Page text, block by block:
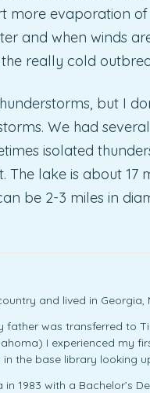
evaporation of
and when winds
really cold
but I
We had
isolated
lake is about 17
be 2-3 miles in
and lived in Georgia,
was transferred to
I experienced my
the base library looking
1983 with a Bachelor’s